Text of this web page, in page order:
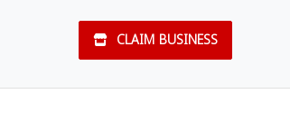
CLAIM BUSINESS